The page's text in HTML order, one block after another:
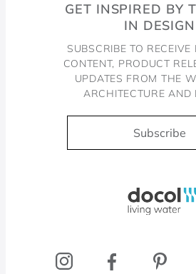
GET INSPIRED BY
IN DESIGN
SUBSCRIBE TO RECEIVE
CONTENT, PRODUCT
UPDATES FROM THE
ARCHITECTURE AND
Subscribe